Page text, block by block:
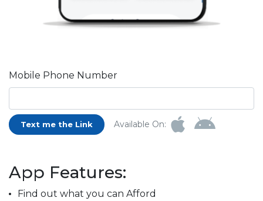
Mobile Phone Number
Text me the Link Available On:
App Features:
Find out what you can Afford